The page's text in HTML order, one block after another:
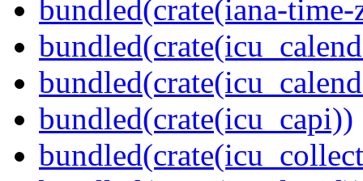
bundled(crate(iana-time-
bundled(crate(icu_capi))